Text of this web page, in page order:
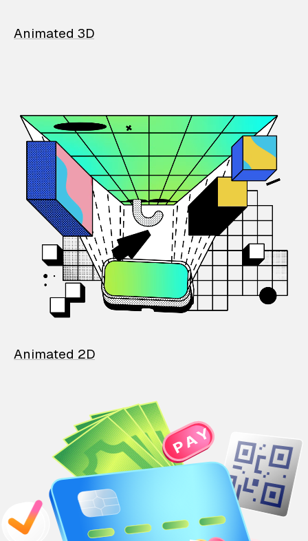
Animated 3D
Animated 2D